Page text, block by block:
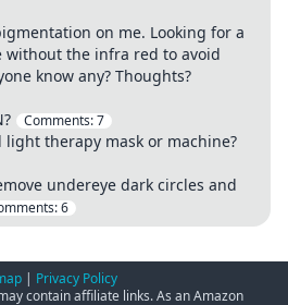
on me. Looking for a
the infra red to avoid
know any? Thoughts?
Comments:7
light therapy mask or machine?
undereye dark circles and
6
| Privacy Policy
contain affiliate links. As an Amazon